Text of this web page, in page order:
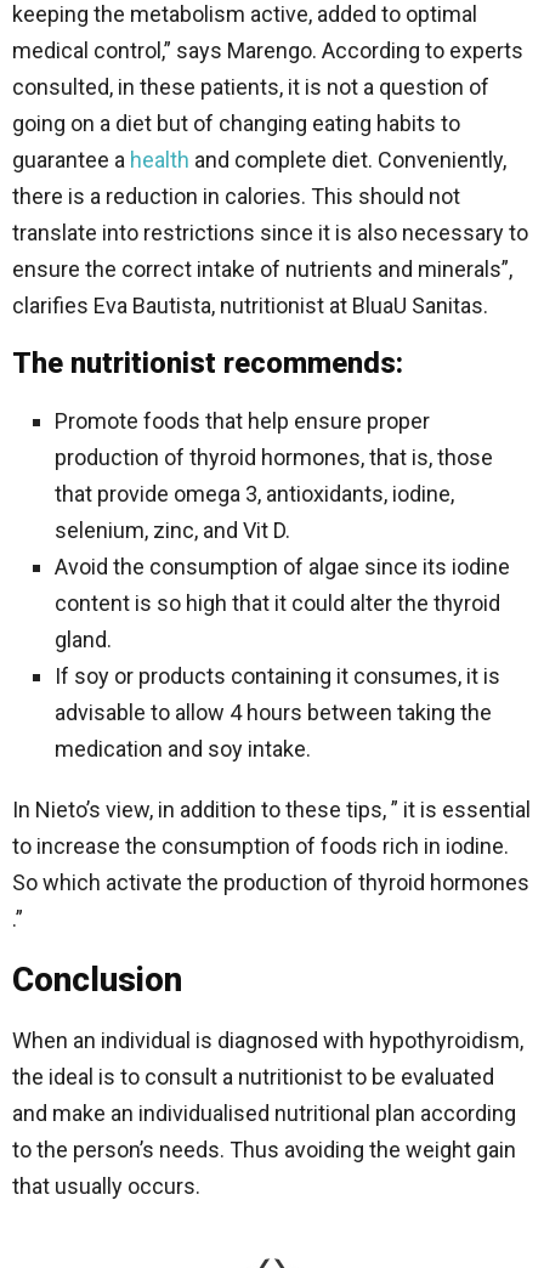
keeping the metabolism active, added to optimal
medical control,” says Marengo. According to experts
consulted, in these patients, it is not a question of
going on a diet but of changing eating habits to
guarantee a health and complete diet. Conveniently,
there is a reduction in calories. This should not
translate into restrictions since it is also necessary to
ensure the correct intake of nutrients and minerals”,
clarifies Eva Bautista, nutritionist at BluaU Sanitas.
The nutritionist recommends:
Promote foods that help ensure proper
production of thyroid hormones, that is, those
that provide omega 3, antioxidants, iodine,
selenium, zinc, and Vit D.
Avoid the consumption of algae since its iodine
content is so high that it could alter the thyroid
gland.
If soy or products containing it consumes, it is
advisable to allow 4 hours between taking the
medication and soy intake.
In Nieto’s view, in addition to these tips, ” it is essential
to increase the consumption of foods rich in iodine.
So which activate the production of thyroid hormones
.”
Conclusion
When an individual is diagnosed with hypothyroidism,
the ideal is to consult a nutritionist to be evaluated
and make an individualised nutritional plan according
to the person’s needs. Thus avoiding the weight gain
that usually occurs.